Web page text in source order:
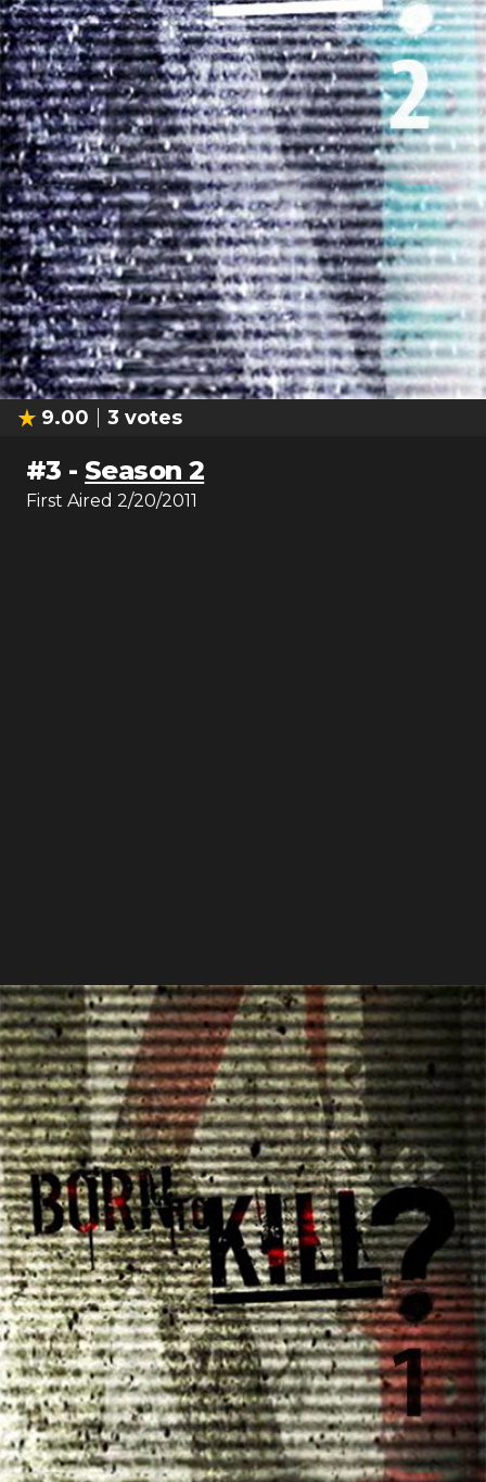
9.00 3 votes
#3 - Season 2
First Aired 2/20/2011